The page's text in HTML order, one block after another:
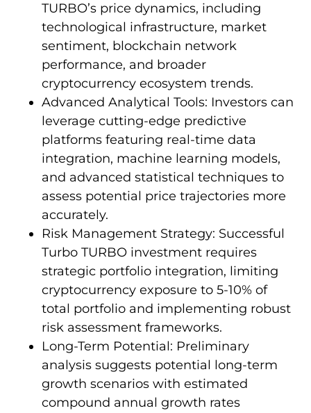
TURBO’s price dynamics, including
technological infrastructure, market
sentiment, blockchain network
performance, and broader
cryptocurrency ecosystem trends.
Advanced Analytical Tools: Investors can
leverage cutting-edge predictive
platforms featuring real-time data
integration, machine learning models,
and advanced statistical techniques to
assess potential price trajectories more
accurately.
Risk Management Strategy: Successful
Turbo TURBO investment requires
strategic portfolio integration, limiting
cryptocurrency exposure to 5-10% of
total portfolio and implementing robust
risk assessment frameworks.
Long-Term Potential: Preliminary
analysis suggests potential long-term
growth scenarios with estimated
compound annual growth rates